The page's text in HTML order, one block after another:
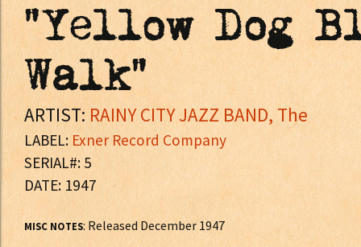
"Yellow Dog
Walk"
ARTIST: RAINY CITY JAZZ BAND, The
LABEL:Exner Record Company
SERIAL#: 5
DATE: 1947
MISC NOTES: Released December 1947